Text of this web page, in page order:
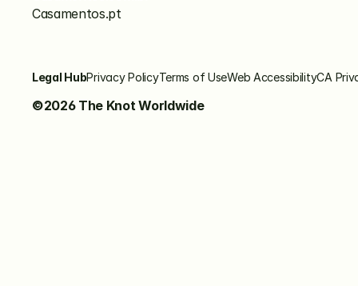
Casamentos.pt
Legal HubPrivacy PolicyTerms of UseWeb AccessibilityCA
©2026 The Knot Worldwide